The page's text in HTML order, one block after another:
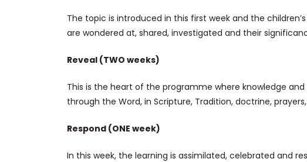
The topic is introduced in this first week and the
are wondered at, shared, investigated and their
Reveal (TWO weeks)
This is the heart of the programme where knowledge
through the Word, in Scripture, Tradition, doctrine,
Respond (ONE week)
In this week, the learning is assimilated, celebrated and